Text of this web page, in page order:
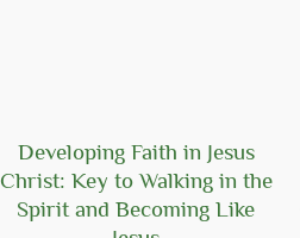
Developing Faith in Jesus
Christ: Key to Walking in the
Spirit and Becoming Like